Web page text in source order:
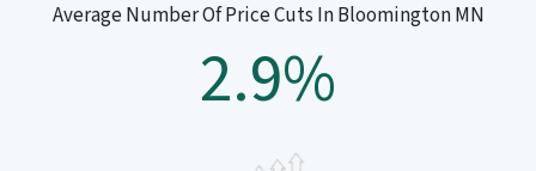
Average Number Of Price Cuts In Bloomington MN
2.9%